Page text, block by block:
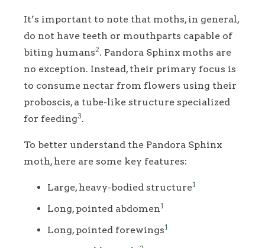
It’s important to note that moths, in general,
do not have teeth or mouthparts capable of
biting humans2. Pandora Sphinx moths are
no exception. Instead, their primary focus is
to consume nectar from flowers using their
proboscis, a tube-like structure specialized
for feeding3.
To better understand the Pandora Sphinx
moth, here are some key features:
Large, heavy-bodied structure1
Long, pointed abdomen1
Long, pointed forewings1